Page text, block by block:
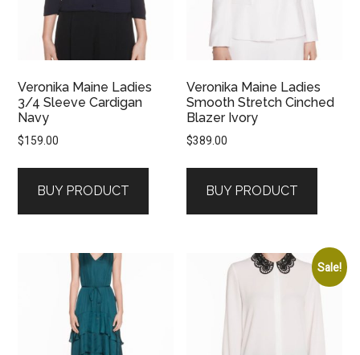
Veronika Maine Ladies
3/4 Sleeve Cardigan
Navy
$159.00
BUY PRODUCT
Veronika Maine Ladies
Smooth Stretch Cinched
Blazer Ivory
$389.00
BUY PRODUCT
Sale!